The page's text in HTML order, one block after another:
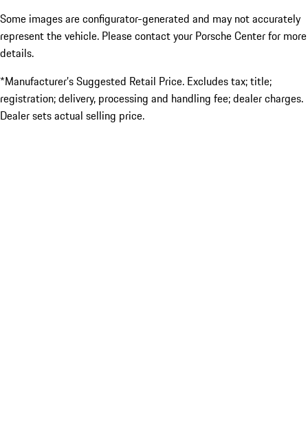
Some images are configurator-generated and may not accurately
represent the vehicle. Please contact your Porsche Center for more
details.
*Manufacturer’s Suggested Retail Price. Excludes tax; title;
registration; delivery, processing and handling fee; dealer charges.
Dealer sets actual selling price.